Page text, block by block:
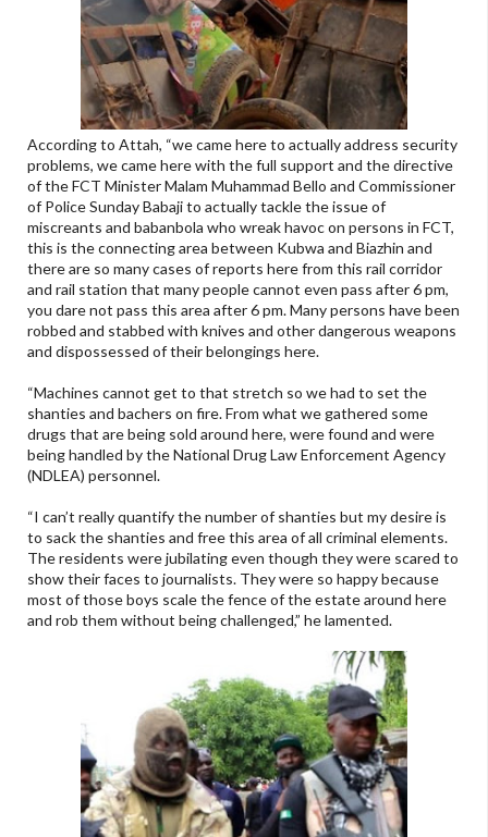
According to Attah, “we came here to actually address security
problems, we came here with the full support and the directive
of the FCT Minister Malam Muhammad Bello and Commissioner
of Police Sunday Babaji to actually tackle the issue of
miscreants and babanbola who wreak havoc on persons in FCT,
this is the connecting area between Kubwa and Biazhin and
there are so many cases of reports here from this rail corridor
and rail station that many people cannot even pass after 6 pm,
you dare not pass this area after 6 pm. Many persons have been
robbed and stabbed with knives and other dangerous weapons
and dispossessed of their belongings here.
“Machines cannot get to that stretch so we had to set the
shanties and bachers on fire. From what we gathered some
drugs that are being sold around here, were found and were
being handled by the National Drug Law Enforcement Agency
(NDLEA) personnel.
“I can’t really quantify the number of shanties but my desire is
to sack the shanties and free this area of all criminal elements.
The residents were jubilating even though they were scared to
show their faces to journalists. They were so happy because
most of those boys scale the fence of the estate around here
and rob them without being challenged,” he lamented.